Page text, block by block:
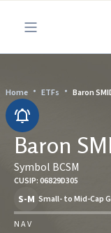
Toggle navigation
Home ETFs Baron
Baron
Symbol BCSM
CUSIP: 06829D305
S-M Small- to Mid-Cap
NAV